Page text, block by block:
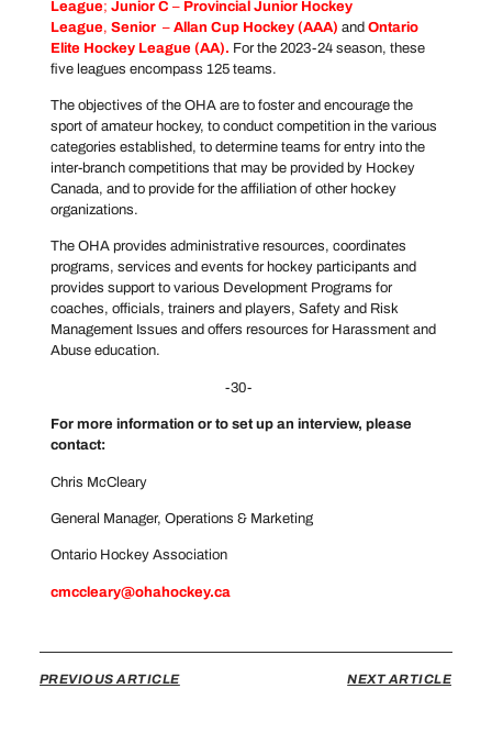
League; Junior C – Provincial Junior Hockey
League, Senior – Allan Cup Hockey(AAA) and Ontario
Elite Hockey League (AA). For the 2023-24 season, these
five leagues encompass 125 teams.
The objectives of the OHA are to foster and encourage the
sport of amateur hockey, to conduct competition in the various
categories established, to determine teams for entry into the
inter-branch competitions that may be provided by Hockey
Canada, and to provide for the affiliation of other hockey
organizations.
The OHA provides administrative resources, coordinates
programs, services and events for hockey participants and
provides support to various Development Programs for
coaches, officials, trainers and players, Safety and Risk
Management Issues and offers resources for Harassment and
Abuse education.
-30-
For more information or to set up an interview, please
contact:
Chris McCleary
General Manager, Operations & Marketing
Ontario Hockey Association
cmccleary@ohahockey.ca
PREVIOUS ARTICLE NEXT ARTICLE